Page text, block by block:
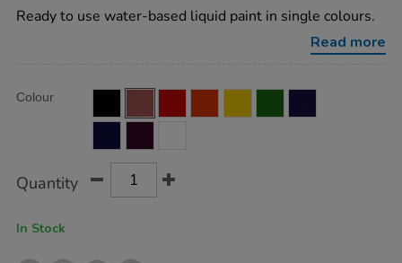
ready-
mixed-
Ready to use water-based liquid paint in single colours.
Read more
Actions
TO
Variations
Colour
Quantity
In Stock